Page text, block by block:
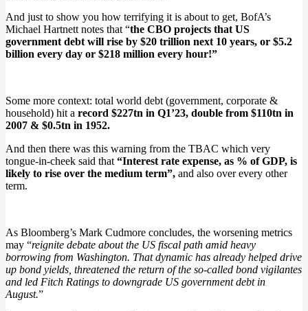
And just to show you how terrifying it is about to get, BofA’s
Michael Hartnett notes that “the CBO projects that US
government debt will rise by $20 trillion next 10 years, or $5.2
billion every day or $218 million every hour!”
Some more context: total world debt (government, corporate &
household) hit a record $227tn in Q1’23, double from $110tn in
2007 & $0.5tn in 1952.
And then there was this warning from the TBAC which very
tongue-in-cheek said that “Interest rate expense, as % of GDP, is
likely to rise over the medium term”, and also over every other
term.
As Bloomberg’s Mark Cudmore concludes, the worsening metrics
may “reignite debate about the US fiscal path amid heavy
borrowing from Washington. That dynamic has already helped drive
up bond yields, threatened the return of the so-called bond vigilantes
and led Fitch Ratings to downgrade US government debt in
August.”